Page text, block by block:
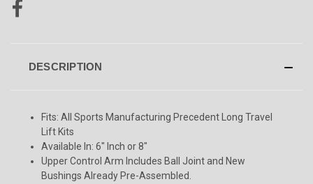
DESCRIPTION
Fits: All Sports Manufacturing Precedent Long Travel
Lift Kits
Available In:6" Inch or 8"
Upper Control Arm Includes Ball Joint and New
Bushings Already Pre-Assembled.